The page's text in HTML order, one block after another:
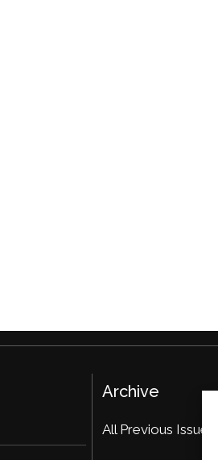
Archive
All Previous Issues